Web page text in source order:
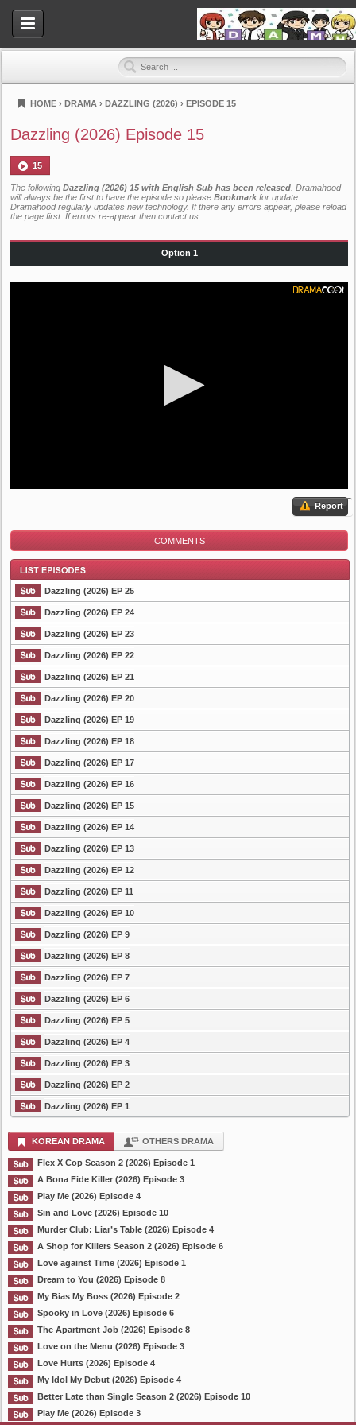
Dramahood
HOME › DRAMA › DAZZLING (2026) › EPISODE 15
Dazzling (2026) Episode 15
15
The following Dazzling (2026) 15 with English Sub has been released . Dramahood
will always be the first to have the episode so please Bookmark for update.
Dramahood regularly updates new technology. If there any errors appear, please reload
the page first. If errors re-appear then contact us
Option 1
Report
COMMENTS
List Episode
Dazzling (2026) EP 25
Dazzling (2026) EP 24
Dazzling (2026) EP 23
Dazzling (2026) EP 22
Dazzling (2026) EP 21
Dazzling (2026) EP 20
Dazzling (2026) EP 19
Dazzling (2026) EP 18
Dazzling (2026) EP 17
Dazzling (2026) EP 16
Dazzling (2026) EP 15
Dazzling (2026) EP 14
Dazzling (2026) EP 13
Dazzling (2026) EP 12
Dazzling (2026) EP 11
Dazzling (2026) EP 10
Dazzling (2026) EP 9
Dazzling (2026) EP 8
Dazzling (2026) EP 7
Dazzling (2026) EP 6
Dazzling (2026) EP 5
Dazzling (2026) EP 4
Dazzling (2026) EP 3
Dazzling (2026) EP 2
Dazzling (2026) EP 1
KOREAN DRAMA OTHERS DRAMA
Flex X Cop Season 2 (2026) Episode 1
A Bona Fide Killer (2026) Episode 3
Play Me (2026) Episode 4
Sin and Love (2026) Episode 10
Murder Club: Liar’s Table (2026) Episode 4
A Shop for Killers Season 2 (2026) Episode 6
Love against Time (2026) Episode 1
Dream to You (2026) Episode 8
My Bias My Boss (2026) Episode 2
Spooky in Love (2026) Episode 6
The Apartment Job (2026) Episode 8
Love on the Menu (2026) Episode 3
Love Hurts (2026) Episode 4
My Idol My Debut (2026) Episode 4
Better Late than Single Season 2 (2026) Episode 10
Play Me (2026) Episode 3